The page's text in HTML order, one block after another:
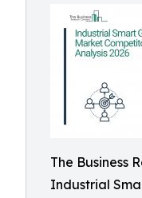
The Business
Industrial